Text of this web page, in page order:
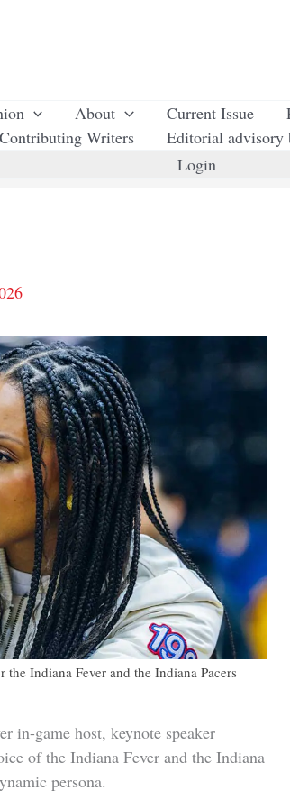
About Current Issue
Contributing Writers Editorial advisory
Login
Indiana Fever and the Indiana Pacers
in-game host, keynote speaker
persona.